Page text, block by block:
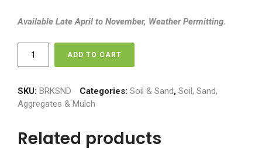
Available Late April to November, Weather Permitting.
Sand
Sand)
-
Cubic
ADD TO CART
SKU: BRKSND Categories: Soil & Sand, Soil, Sand,
Aggregates & Mulch
Related products